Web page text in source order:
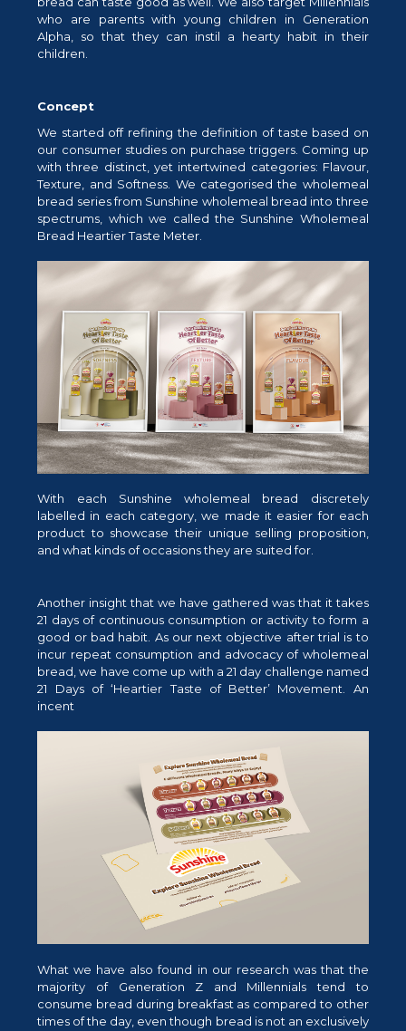
who are parents with young children in Generation
Alpha, so that they can instil a hearty habit in their
children.
Concept
We started off refining the definition of taste based on
our consumer studies on purchase triggers. Coming up
with three distinct, yet intertwined categories: Flavour,
Texture, and Softness. We categorised the wholemeal
bread series from Sunshine wholemeal bread into three
spectrums, which we called the Sunshine Wholemeal
Bread Heartier Taste Meter.
With each Sunshine wholemeal bread discretely
labelled in each category, we made it easier for each
product to showcase their unique selling proposition,
and what kinds of occasions they are suited for.
Another insight that we have gathered was that it takes
21 days of continuous consumption or activity to form a
good or bad habit. As our next objective after trial is to
incur repeat consumption and advocacy of wholemeal
bread, we have come up with a 21 day challenge named
21 Days of ‘Heartier Taste of Better’ Movement. An
incent
What we have also found in our research was that the
majority of Generation Z and Millennials tend to
consume bread during breakfast as compared to other
times of the day, even though bread is not an exclusively